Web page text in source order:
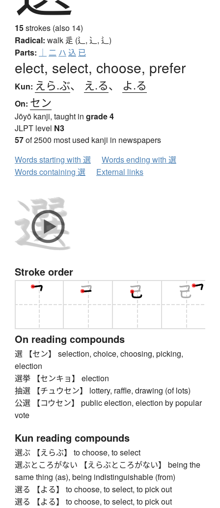
15strokes (also 14)
Radical: walk 辵 (辶, ⻌, ⻍)
Parts: ｜ 二 ハ 込 已
elect, select, choose, prefer
Kun: えら.ぶ、 え.る、 よ.る
On: セン
Jōyō kanji, taught in grade 4
JLPT level N3
57of 2500 most used kanji in newspapers
Words starting with 選
Words ending with 選
Words containing 選
External links
Stroke order
On reading compounds
選 【セン】 selection, choice, choosing, picking,
election
選挙 【センキョ】 election
抽選 【チュウセン】 lottery, raffle, drawing (of lots)
公選 【コウセン】 public election, election by popular
vote
Kun reading compounds
選ぶ 【えらぶ】 to choose, to select
選ぶところがない 【えらぶところがない】 being the
same thing (as), being indistinguishable (from)
選る 【よる】 to choose, to select, to pick out
選る 【よる】 to choose, to select, to pick out